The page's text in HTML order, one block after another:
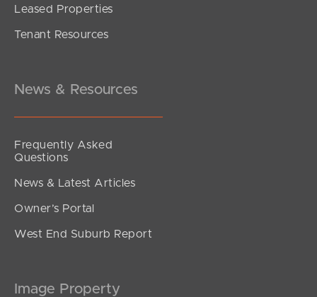
Leased Properties
Tenant Resources
News & Resources
Frequently Asked
Questions
News & Latest Articles
Owner’s Portal
West End Suburb Report
Image Property